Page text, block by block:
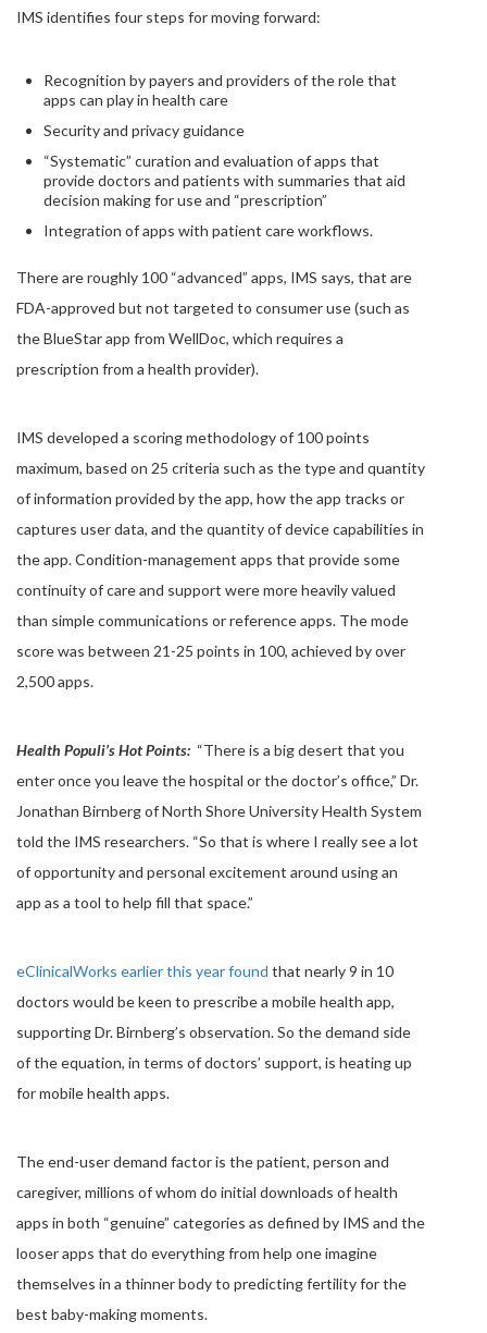
IMS identifies four steps for moving forward:
Recognition by payers and providers of the role that
apps can play in health care
Security and privacy guidance
“Systematic” curation and evaluation of apps that
provide doctors and patients with summaries that aid
decision making for use and “prescription”
Integration of apps with patient care workflows.
There are roughly 100 “advanced” apps, IMS says, that are
FDA-approved but not targeted to consumer use (such as
the BlueStar app from WellDoc, which requires a
prescription from a health provider).
IMS developed a scoring methodology of 100 points
maximum, based on 25 criteria such as the type and quantity
of information provided by the app, how the app tracks or
captures user data, and the quantity of device capabilities in
the app. Condition-management apps that provide some
continuity of care and support were more heavily valued
than simple communications or reference apps. The mode
score was between 21-25 points in 100, achieved by over
2,500 apps.
Health Populi’s Hot Points: “There is a big desert that you
enter once you leave the hospital or the doctor’s office,” Dr.
Jonathan Birnberg of North Shore University Health System
told the IMS researchers. “So that is where I really see a lot
of opportunity and personal excitement around using an
app as a tool to help fill that space.”
eClinicalWorks earlier this year found that nearly 9 in 10
doctors would be keen to prescribe a mobile health app,
supporting Dr. Birnberg’s observation. So the demand side
of the equation, in terms of doctors’ support, is heating up
for mobile health apps.
The end-user demand factor is the patient, person and
caregiver, millions of whom do initial downloads of health
apps in both “genuine” categories as defined by IMS and the
looser apps that do everything from help one imagine
themselves in a thinner body to predicting fertility for the
best baby-making moments.